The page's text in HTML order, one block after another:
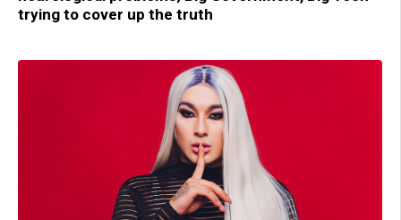
trying to cover up the truth